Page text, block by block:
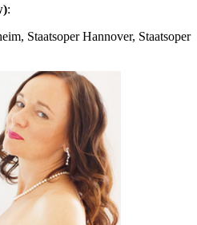
:
Staatsoper Hannover, Staatsoper